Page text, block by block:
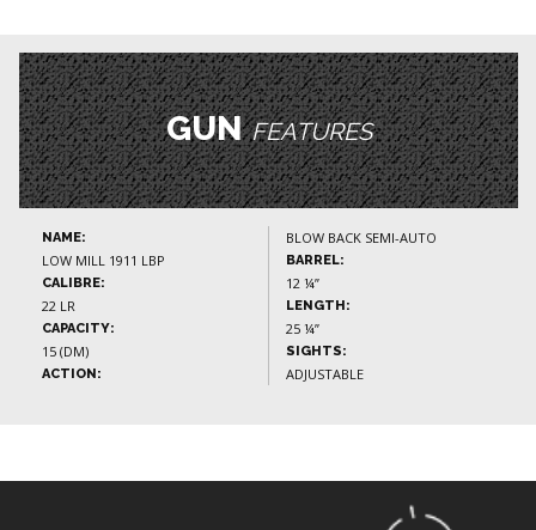
GUNFEATURES
NAME:
LOW MILL 1911 LBP
CALIBRE:
22 LR
CAPACITY:
15 (DM)
ACTION:
BLOW BACK SEMI-AUTO
BARREL:
12 ¼”
LENGTH:
25 ¼”
SIGHTS:
ADJUSTABLE